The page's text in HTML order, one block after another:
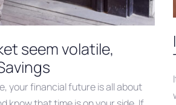
seem volatile,
your financial future is all about